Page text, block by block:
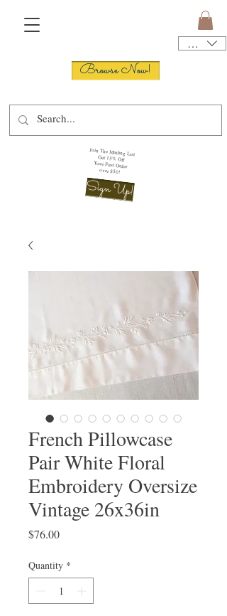
USD ($)
Join The Mailing List
Get 15% Off
Your First Order
over $50!
Sign Up!
Browse Now!
French Pillowcase
Pair White Floral
Embroidery Oversize
Vintage 26x36in
$76.00Price
Quantity *